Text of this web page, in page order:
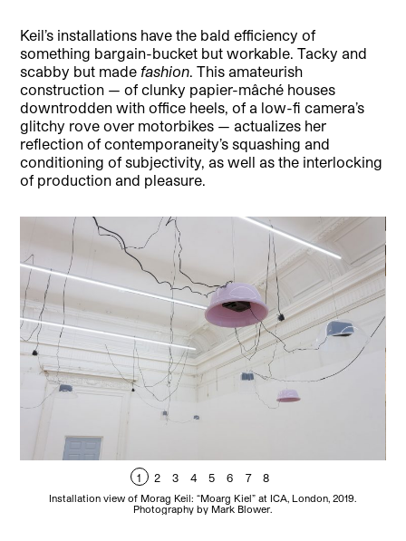
Keil’s installations have the bald efficiency of
something bargain-bucket but workable. Tacky and
scabby but made fashion. This amateurish
construction — of clunky papier-mâché houses
downtrodden with office heels, of a low-fi camera’s
glitchy rove over motorbikes — actualizes her
reflection of contemporaneity’s squashing and
conditioning of subjectivity, as well as the interlocking
of production and pleasure.
1 2 3 4 5 6 7 8
Installation view of Morag Keil: “Moarg Kiel” at ICA, London, 2019.
Photography by Mark Blower.